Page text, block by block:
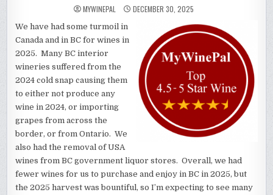
MYWINEPAL DECEMBER 30, 2025
We have had some turmoil in
Canada and in BC for wines in
2025. Many BC interior
wineries suffered from the
2024 cold snap causing them
to either not produce any
wine in 2024, or importing
grapes from across the
border, or from Ontario. We
also had the removal of USA
wines from BC government liquor stores. Overall, we had
fewer wines for us to purchase and enjoy in BC in 2025, but
the 2025 harvest was bountiful, so I’m expecting to see many